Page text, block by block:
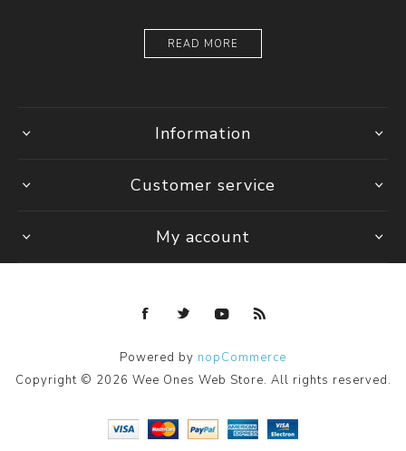
READ MORE
Information
Customer service
My account
Powered by nopCommerce
Copyright © 2026 Wee Ones Web Store. All rights reserved.